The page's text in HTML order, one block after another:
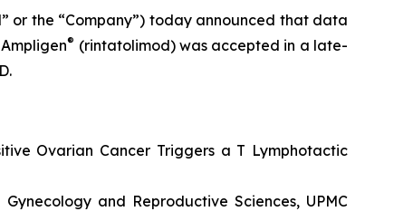
or the “Company”) today announced that data
® (rintatolimod) was accepted in a late-
Ovarian Cancer Triggers a T Lymphotactic
and Reproductive Sciences, UPMC